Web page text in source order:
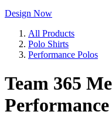
Design Now
All Products
Polo Shirts
Performance Polos
Team 365